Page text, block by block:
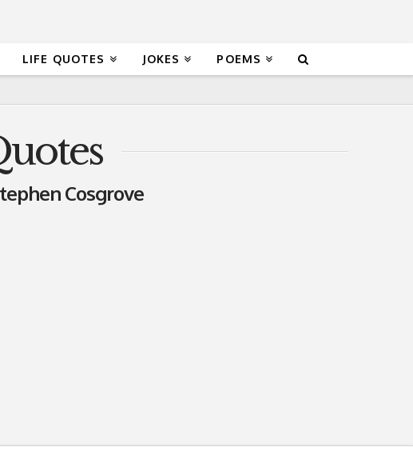
LIFE QUOTES JOKES POEMS
Cosgrove